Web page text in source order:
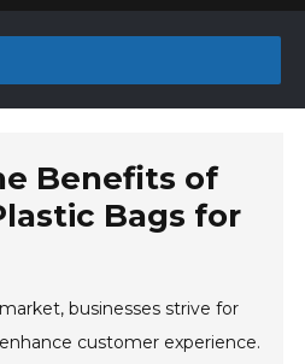
Benefits of
Bags for
businesses strive for
customer experience.